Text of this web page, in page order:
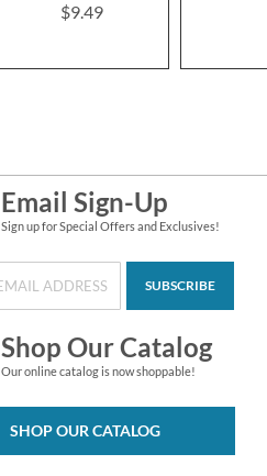
$9.49
Email Sign-Up
Sign up for Special Offers and Exclusives!
SUBSCRIBE
Shop Our Catalog
Our online catalog is now shoppable!
SHOP OUR CATALOG